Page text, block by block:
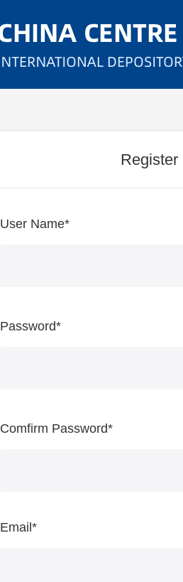
Register
User Name*
Password*
Comfirm Password*
Email *